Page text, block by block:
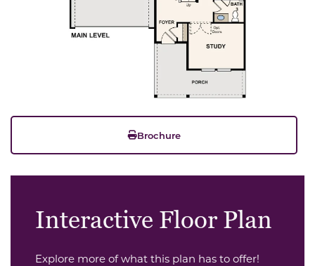
Brochure
Interactive Floor Plan
Explore more of what this plan has to offer!